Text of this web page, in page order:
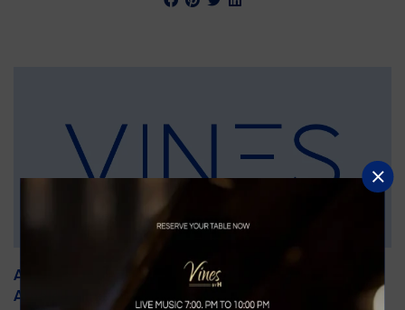
An Unforgettable Dining Experience During the
Arnold Palmer Invitational